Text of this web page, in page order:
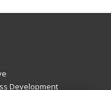
Development